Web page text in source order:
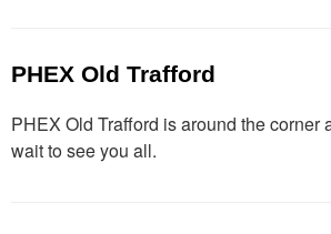
PHEX Old Trafford
PHEX Old Trafford is around the corner
wait to see you all.